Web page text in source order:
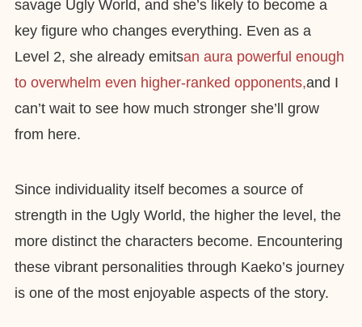
savage Ugly World, and she’s likely to become a
key figure who changes everything. Even as a
Level 2, she already emitsan aura powerful enough
to overwhelm even higher-ranked opponents,and I
can’t wait to see how much stronger she’ll grow
from here.
Since individuality itself becomes a source of
strength in the Ugly World, the higher the level, the
more distinct the characters become. Encountering
these vibrant personalities through Kaeko’s journey
is one of the most enjoyable aspects of the story.